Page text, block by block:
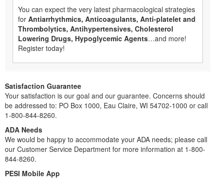
You can expect the very latest pharmacological strategies
for Antiarrhythmics, Anticoagulants, Anti-platelet and
Thrombolytics, Antihypertensives, Cholesterol
Lowering Drugs, Hypoglycemic Agents…and more!
Register today!
Satisfaction Guarantee
Your satisfaction is our goal and our guarantee. Concerns should
be addressed to: PO Box 1000, Eau Claire, WI 54702-1000 or call
1-800-844-8260.
ADA Needs
We would be happy to accommodate your ADA needs; please call
our Customer Service Department for more information at 1-800-
844-8260.
PESI Mobile App